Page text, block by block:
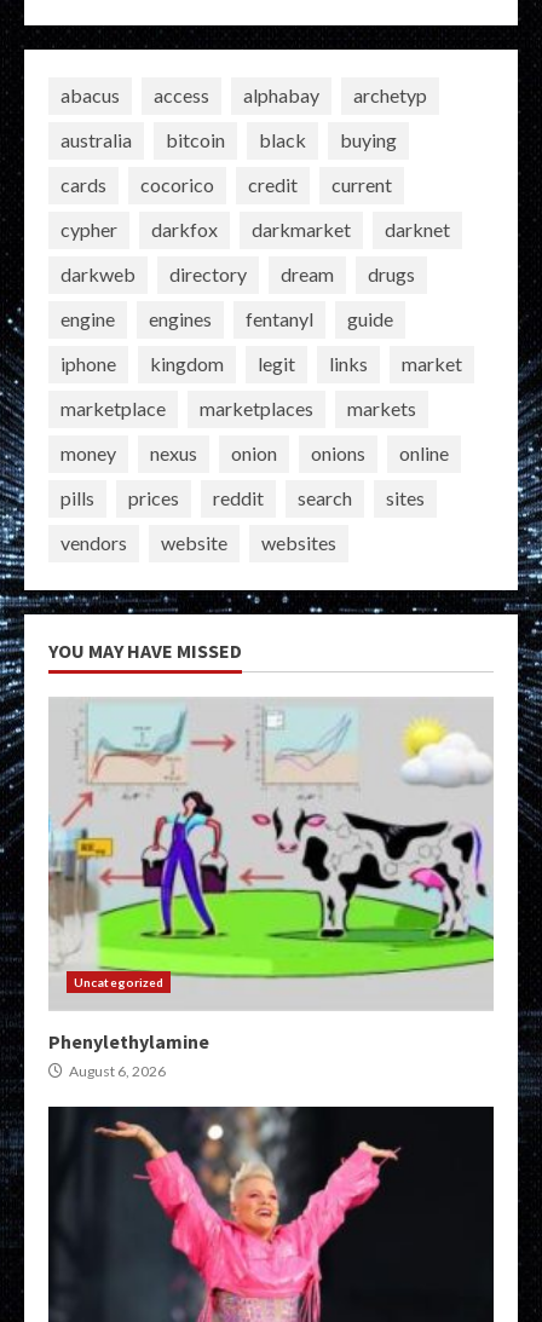
abacus access alphabay
archetyp
australia
bitcoin black
buying
cards
cocorico credit
current
cypher
darkfox darkmarket
darknet
darkweb
directory dream
drugs
engine
engines fentanyl
guide
iphone
kingdom legit links
market
marketplace
marketplaces
markets
money
nexus onion onions
online
pills
prices reddit search
sites
vendors
website websites
YOU MAY HAVE MISSED
Uncategorized
Phenylethylamine
August 6, 2026